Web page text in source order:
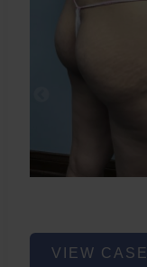
Brazilian
ButtVIEW CASE